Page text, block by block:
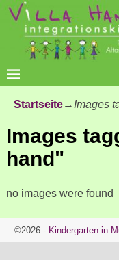
Startseite→ Images
Images
hand"
no images were found
©2026 - Kindergarten in